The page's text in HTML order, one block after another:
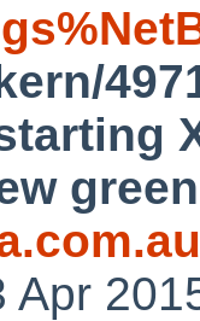
green
Apr